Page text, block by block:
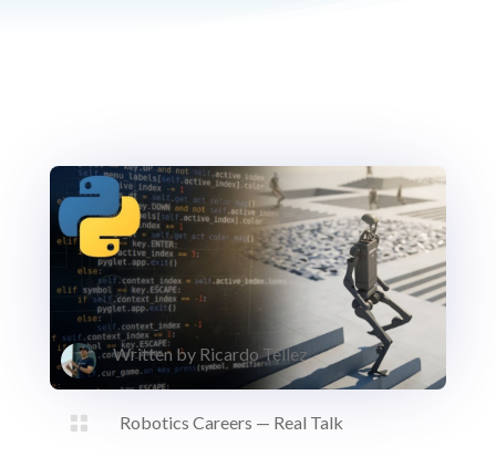
Written by Ricardo Tellez
 Robotics Careers — Real Talk